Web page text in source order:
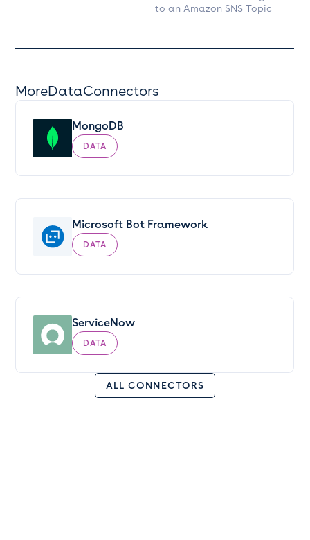
to an Amazon SNS Topic
MoreDataConnectors
MongoDB
DATA
Microsoft Bot Framework
DATA
ServiceNow
DATA
ALL CONNECTORS